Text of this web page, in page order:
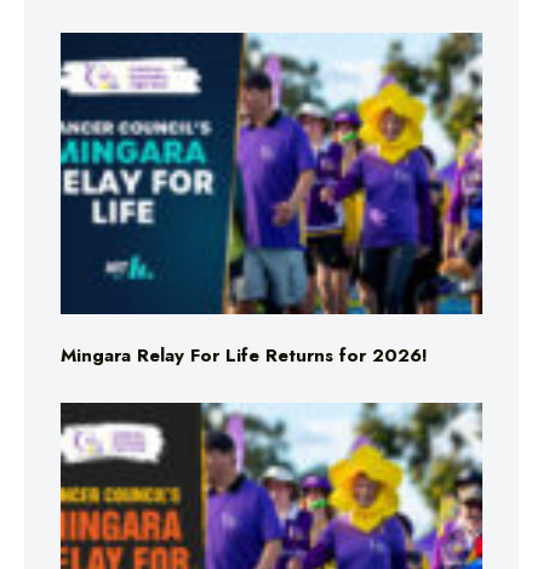
Mingara Relay For Life Returns for 2026!